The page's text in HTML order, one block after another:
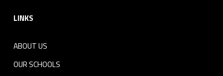
LINKS
ABOUT US
OUR SCHOOLS